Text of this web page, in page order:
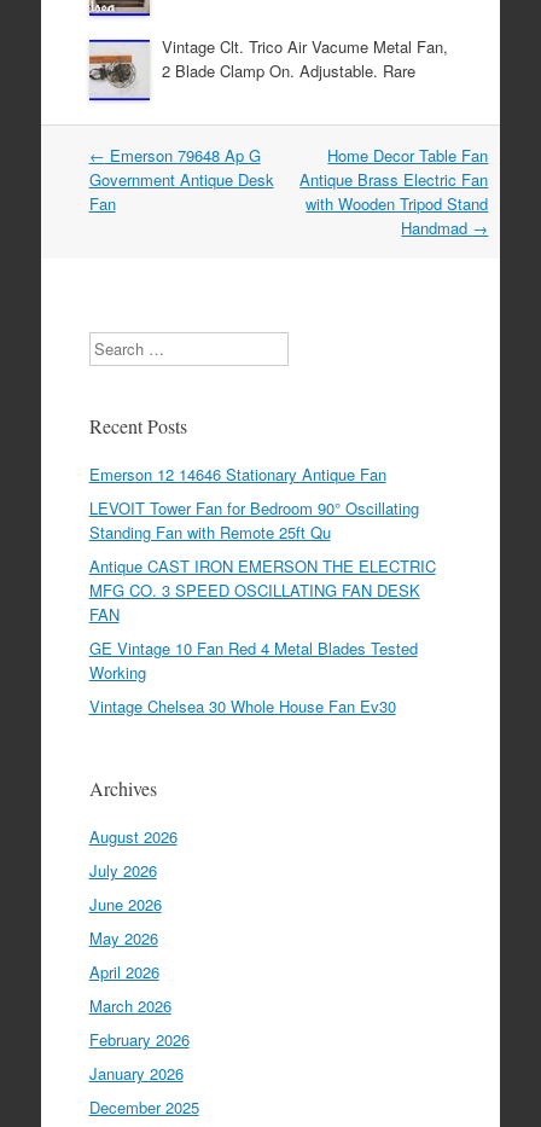
Vintage Clt. Trico Air Vacume Metal Fan,
2 Blade Clamp On. Adjustable. Rare
Post navigation
← Emerson 79648 Ap G
Government Antique Desk
Fan
Home Decor Table Fan
Antique Brass Electric Fan
with Wooden Tripod Stand
Handmad →
Search
Recent Posts
Emerson 12 14646 Stationary Antique Fan
LEVOIT Tower Fan for Bedroom 90° Oscillating
Standing Fan with Remote 25ft Qu
Antique CAST IRON EMERSON THE ELECTRIC
MFG CO. 3 SPEED OSCILLATING FAN DESK
FAN
GE Vintage 10 Fan Red 4 Metal Blades Tested
Working
Vintage Chelsea 30 Whole House Fan Ev30
Archives
August 2026
July 2026
June 2026
May 2026
April 2026
March 2026
February 2026
January 2026
December 2025